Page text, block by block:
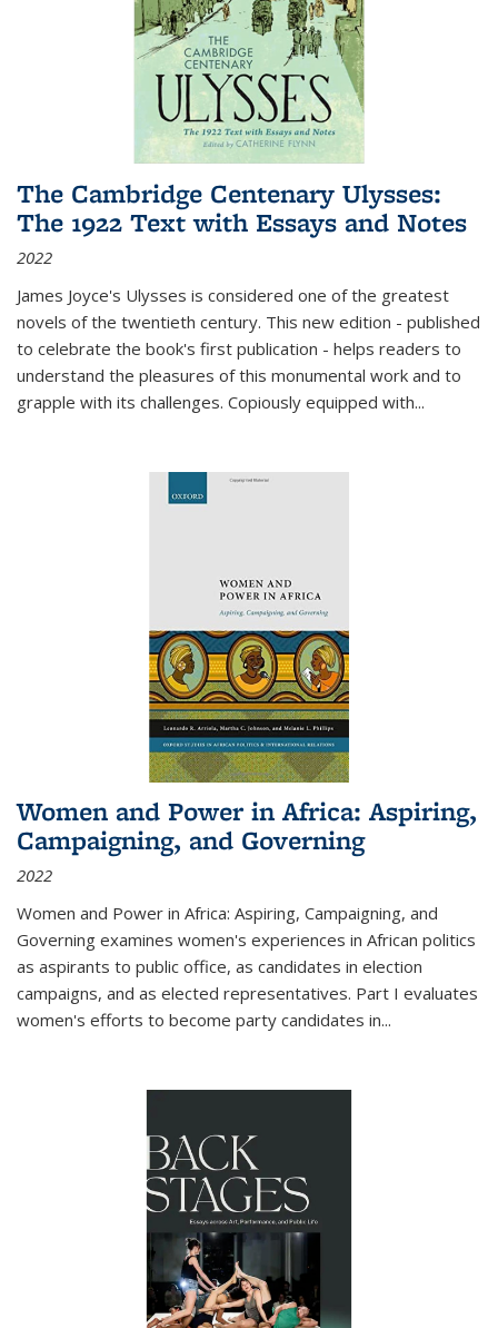
The Cambridge Centenary Ulysses:
The 1922 Text with Essays and Notes
2022
James Joyce's Ulysses is considered one of the greatest
novels of the twentieth century. This new edition - published
to celebrate the book's first publication - helps readers to
understand the pleasures of this monumental work and to
grapple with its challenges. Copiously equipped with...
Women and Power in Africa: Aspiring,
Campaigning, and Governing
2022
Women and Power in Africa: Aspiring, Campaigning, and
Governing examines women's experiences in African politics
as aspirants to public office, as candidates in election
campaigns, and as elected representatives. Part I evaluates
women's efforts to become party candidates in...